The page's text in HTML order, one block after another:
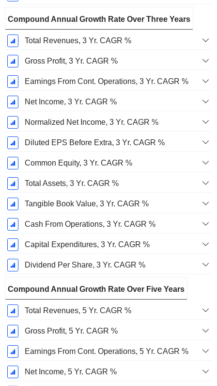
Compound Annual Growth Rate Over Three Years
Total Revenues, 3 Yr. CAGR %
Gross Profit, 3 Yr. CAGR %
Earnings From Cont. Operations, 3 Yr. CAGR %
Net Income, 3 Yr. CAGR %
Normalized Net Income, 3 Yr. CAGR %
Diluted EPS Before Extra, 3 Yr. CAGR %
Common Equity, 3 Yr. CAGR %
Total Assets, 3 Yr. CAGR %
Tangible Book Value, 3 Yr. CAGR %
Cash From Operations, 3 Yr. CAGR %
Capital Expenditures, 3 Yr. CAGR %
Dividend Per Share, 3 Yr. CAGR %
Compound Annual Growth Rate Over Five Years
Total Revenues, 5 Yr. CAGR %
Gross Profit, 5 Yr. CAGR %
Earnings From Cont. Operations, 5 Yr. CAGR %
Net Income, 5 Yr. CAGR %